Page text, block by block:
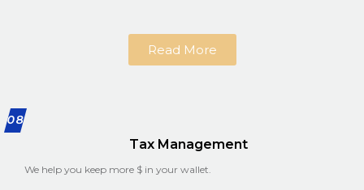
Read More
08
Tax Management
We help you keep more $ in your wallet.